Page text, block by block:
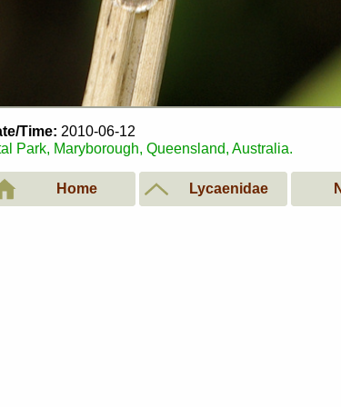
Time: 2010-06-12
Park, Maryborough, Queensland, Australia.
Home Lycaenidae